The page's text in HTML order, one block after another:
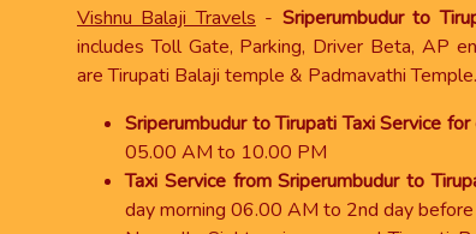
Vishnu Balaji Travels - Sriperumbudur to
includes Toll Gate, Parking, Driver Beta, AP
are Tirupati Balaji temple & Padmavathi Temple.
Sriperumbudur to Tirupati Taxi Service
05.00 AM to 10.00 PM
Taxi Service from Sriperumbudur to
day morning 06.00 AM to 2nd day